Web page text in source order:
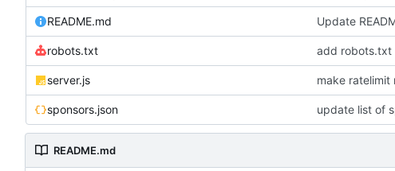
README.md Update
robots.txt add robots.txt
server.js make ratelimit
sponsors.json update list of
README.md